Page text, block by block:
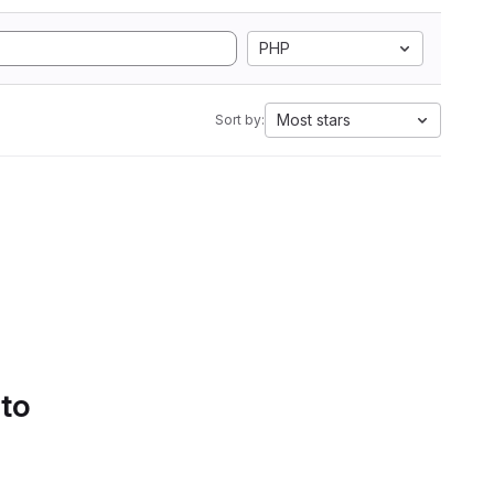
PHP
Sort by: Most stars